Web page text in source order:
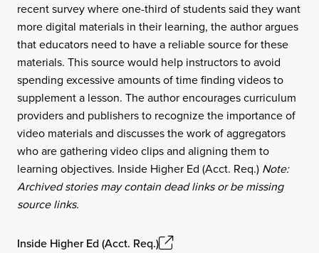
recent survey where one-third of students said they want
more digital materials in their learning, the author argues
that educators need to have a reliable source for these
materials. This source would help instructors to avoid
spending excessive amounts of time finding videos to
supplement a lesson. The author encourages curriculum
providers and publishers to recognize the importance of
video materials and discusses the work of aggregators
who are gathering video clips and aligning them to
learning objectives. Inside Higher Ed (Acct. Req.) Note:
Archived stories may contain dead links or be missing
source links.
Inside Higher Ed (Acct. Req.)